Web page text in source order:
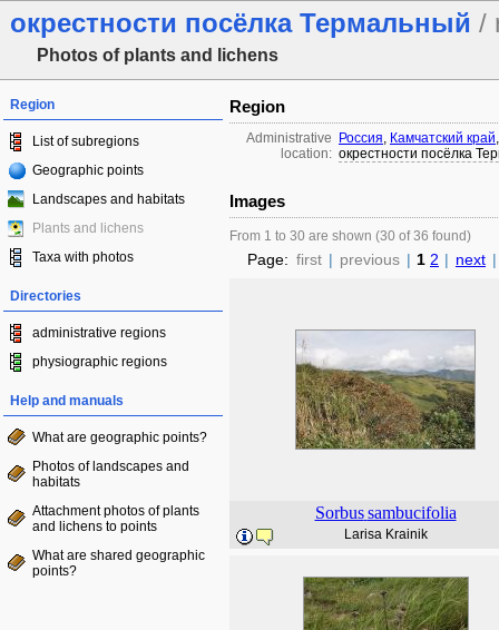
окрестности посёлка Термальный /
Photos of plants and lichens
Region
List of subregions
Geographic points
Landscapes and habitats
Plants and lichens
Taxa with photos
Directories
administrative regions
physiographic regions
Help and manuals
What are geographic points?
Photos of landscapes and
habitats
Attachment photos of plants
and lichens to points
What are shared geographic
points?
Region
Administrative
location:
Россия, Камчатский край
окрестности посёлка
Images
From 1 to 30 are shown (30 of 36 found)
Page: first | previous | 1 2 | next |
Sorbus sambucifolia
Larisa Krainik